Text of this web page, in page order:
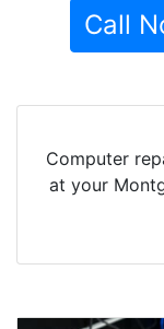
Call
Computer
at your